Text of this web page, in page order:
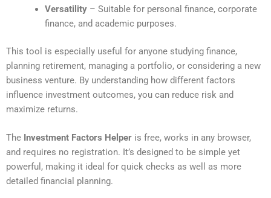
Versatility– Suitable for personal finance, corporate
finance, and academic purposes.
This tool is especially useful for anyone studying finance,
planning retirement, managing a portfolio, or considering a new
business venture. By understanding how different factors
influence investment outcomes, you can reduce risk and
maximize returns.
The Investment Factors Helper is free, works in any browser,
and requires no registration. It’s designed to be simple yet
powerful, making it ideal for quick checks as well as more
detailed financial planning.